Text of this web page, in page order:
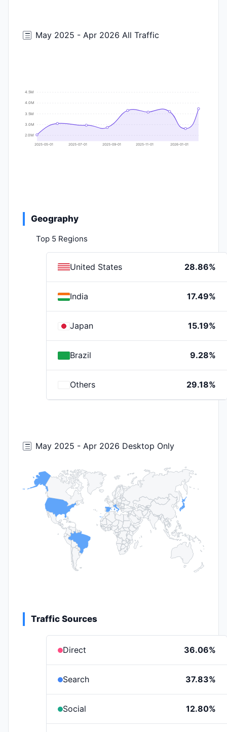
May 2025 - Apr 2026 All Traffic
4.5M
4.0M
3.5M
3.0M
2.0M
2025-05-01 2025-07-01 2025-09-01 2025-11-01 2026-01-01
Geography
Top 5 Regions
United States 28.86%
India 17.49%
Japan 15.19%
Brazil 9.28%
Others 29.18%
May 2025 - Apr 2026 Desktop Only
Traffic Sources
Direct 36.06%
Search 37.83%
Social 12.80%